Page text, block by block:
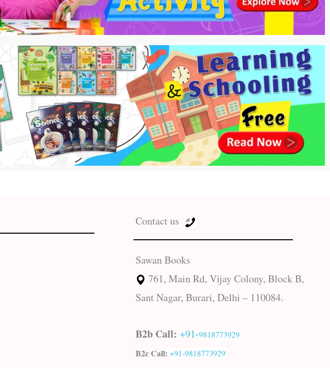
Contact us
Sawan Books
761, Main Rd, Vijay Colony, Block B,
Sant Nagar, Burari, Delhi – 110084.
B2b Call: +91-9818773929
B2c Call: +91-9818773929